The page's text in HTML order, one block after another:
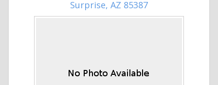
Surprise, AZ 85387